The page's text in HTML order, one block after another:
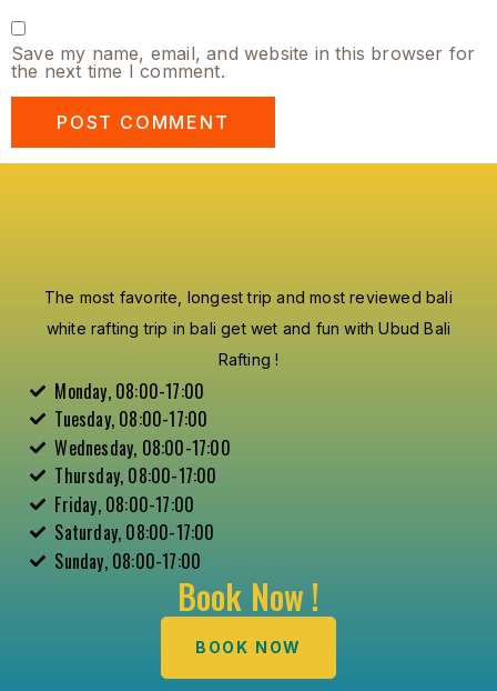
Save my name, email, and website in this browser for
the next time I comment.
The most favorite, longest trip and most reviewed bali
white rafting trip in bali get wet and fun with Ubud Bali
Rafting !
Book Now !
BOOK NOW
Monday, 08:00-17:00
Tuesday, 08:00-17:00
Wednesday, 08:00-17:00
Thursday, 08:00-17:00
Friday, 08:00-17:00
Saturday, 08:00-17:00
Sunday, 08:00-17:00